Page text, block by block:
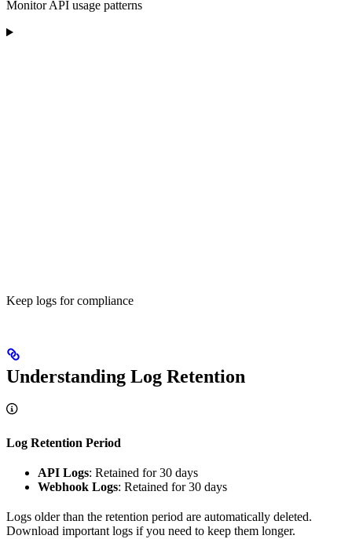
Monitor API usage patterns
Keep logs for compliance
Understanding Log Retention
Log Retention Period
API Logs: Retained for 30 days
Webhook Logs: Retained for 30 days
Logs older than the retention period are automatically deleted.
Download important logs if you need to keep them longer.